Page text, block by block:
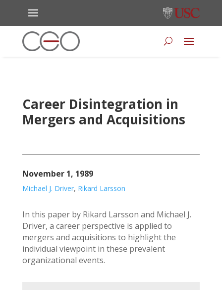
Career Disintegration in
Mergers and Acquisitions
November 1, 1989
Michael J. Driver, Rikard Larsson
In this paper by Rikard Larsson and Michael J.
Driver, a career perspective is applied to
mergers and acquisitions to highlight the
individual viewpoint in these prevalent
organizational events.